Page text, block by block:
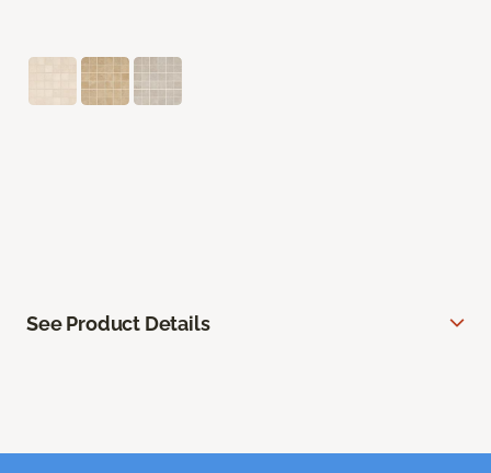
See Product Details